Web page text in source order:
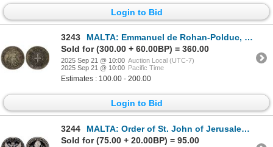
Login to Bid
3243
MALTA: Emmanuel de Rohan-Polduc, 1775-1797, AR 2 scudi, 1796, VF
Sold for (300.00 + 60.00BP) = 360.00
2025 Sep 21 @ 10:00 Auction Local (UTC-7)
2025 Sep 21 @ 10:00 Pacific Time
Estimates : 100.00 - 200.00
Login to Bid
3244
MALTA: Order of St. John of Jerusalem, AR zecchino, 1965, PCGS Proof 68 CAM
Sold for (75.00 + 20.00BP) = 95.00